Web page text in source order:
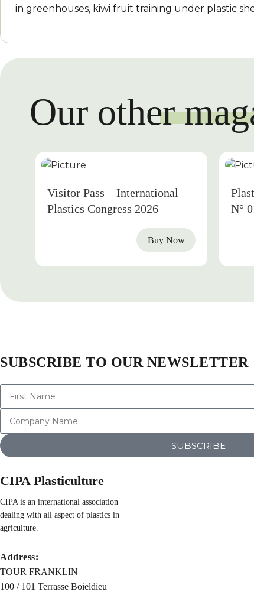
in greenhouses, kiwi fruit training under plastic
Our other
Visitor Pass – International
Plastics Congress 2026
Buy Now
N°
SUBSCRIBE TO OUR NEWSLETTER
SUBSCRIBE
CIPA Plasticulture
CIPA is an international association
dealing with all aspect of plastics in
agriculture.
Address:
TOUR FRANKLIN
100 / 101 Terrasse Boieldieu